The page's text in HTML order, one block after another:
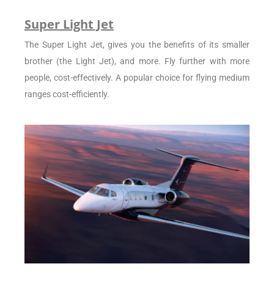
Super Light Jet
The Super Light Jet, gives you the benefits of its smaller
brother (the Light Jet), and more. Fly further with more
people, cost-effectively. A popular choice for flying medium
ranges cost-efficiently.